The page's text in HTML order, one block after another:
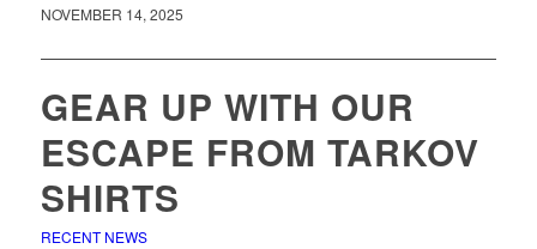
NOVEMBER 14, 2025
GEAR UP WITH OUR
ESCAPE FROM TARKOV
SHIRTS
RECENT NEWS